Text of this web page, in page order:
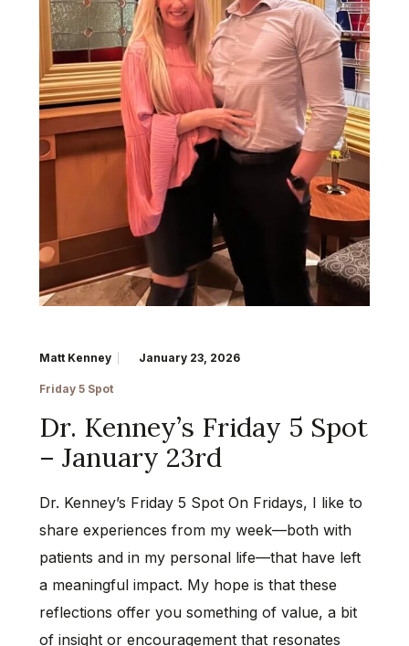
Matt Kenney January 23, 2026
Friday 5 Spot
Dr. Kenney’s Friday 5 Spot
– January 23rd
Dr. Kenney’s Friday 5 Spot On Fridays, I like to
share experiences from my week—both with
patients and in my personal life—that have left
a meaningful impact. My hope is that these
reflections offer you something of value, a bit
of insight or encouragement that resonates